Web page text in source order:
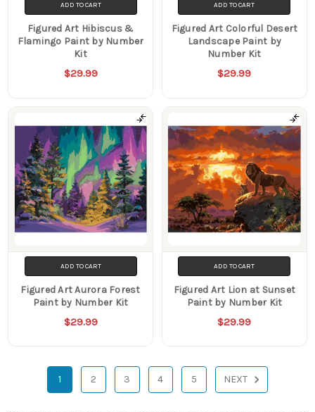
ADD TO CART
Figured Art Hibiscus &
Flamingo Paint by Number
Kit
$29.99
ADD TO CART
Figured Art Colorful Desert
Landscape Paint by
Number Kit
$29.99
ADD TO CART
Figured Art Aurora Forest
Paint by Number Kit
$29.99
ADD TO CART
Figured Art Lion at Sunset
Paint by Number Kit
$29.99
1 2 3 4 5 NEXT